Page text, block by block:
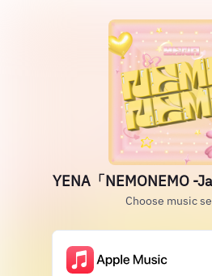
YENA「NEMONEMO -
Choose music